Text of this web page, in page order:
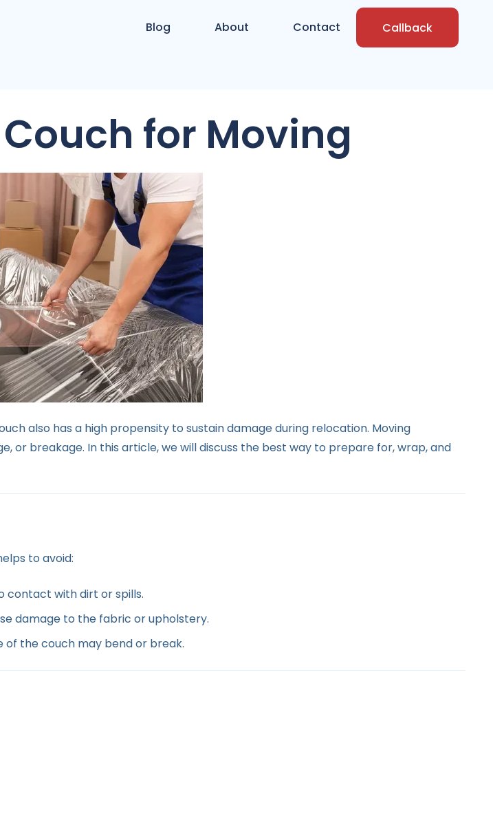
Blog About Contact Callback
for Moving
also has a high propensity to sustain damage during relocation. Moving
or breakage. In this article, we will discuss the best way to prepare for, wrap, and
to avoid:
contact with dirt or spills.
damage to the fabric or upholstery.
the couch may bend or break.